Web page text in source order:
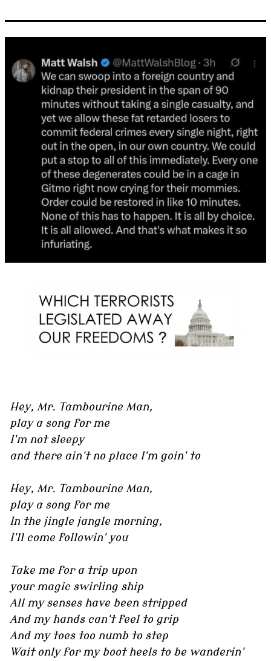
Hey, Mr. Tambourine Man,
play a song for me
I'm not sleepy
and there ain't no place I'm goin' to
Hey, Mr. Tambourine Man,
play a song for me
In the jingle jangle morning,
I'll come followin' you
Take me for a trip upon
your magic swirling ship
All my senses have been stripped
And my hands can't feel to grip
And my toes too numb to step
Wait only for my boot heels to be wanderin'